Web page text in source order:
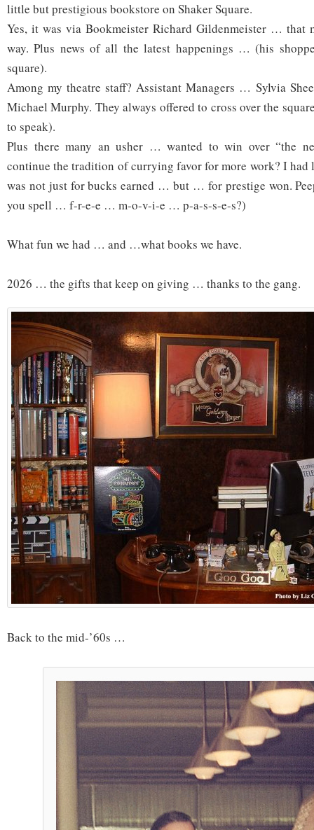
little but prestigious bookstore on Shaker Square.
Yes, it was via Bookmeister Richard Gildenmeister … that
way. Plus news of all the latest happenings … (his
square).
Among my theatre staff? Assistant Managers … Sylvia
Michael Murphy. They always offered to cross over the
to speak).
Plus there many an usher … wanted to win over “the
continue the tradition of currying favor for more work? I
was not just for bucks earned … but … for prestige won.
you spell … f-r-e-e … m-o-v-i-e … p-a-s-s-e-s?)
What fun we had … and …what books we have.
2026 … the gifts that keep on giving … thanks to the gang.
Back to the mid-’60s …